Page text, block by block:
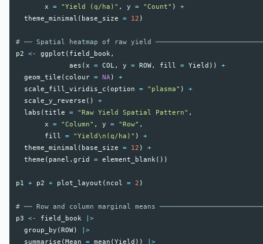
x
= "Yield (q/ha)" , y = "Count" )
+
theme_minimal ( base_size = 12 )
# ── Spatial heatmap of raw yield
p2
<- ggplot ( field_book,
aes (x = COL, y = ROW, fill = Yield ))
+
geom_tile ( colour = NA)
+
scale_fill_viridis_c (option = "plasma" )
+
scale_y_reverse ()
+
labs (title = "Raw Yield Spatial Pattern" ,
x
= "Column" , y = "Row" ,
fill
= "Yield\n(q/ha)" )
+
theme_minimal ( base_size = 12 )
+
theme ( panel.grid = element_blank())
p1 + p2 + plot_layout ( ncol = 2 )
# ── Row and column marginal means
p3
<- field_book
|>
group_by ( ROW)
|>
summarise ( Mean = mean (Yield ))
|>